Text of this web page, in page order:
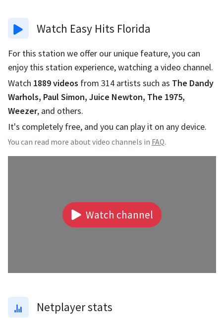
Watch Easy Hits Florida
For this station we offer our unique feature, you can
enjoy this station experience, watching a video channel.
Watch 1889videos from 314 artists such as The Dandy
Warhols, Paul Simon, Juice Newton, The 1975,
Weezer, and others.
It's completely free, and you can play it on any device.
You can read more about video channels in FAQ.
Watch channel
Netplayer stats